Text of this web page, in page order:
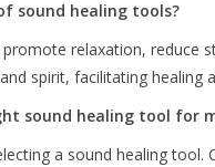
sound healing tools?
relaxation, reduce
spirit, facilitating healing
sound healing tool for
a sound healing